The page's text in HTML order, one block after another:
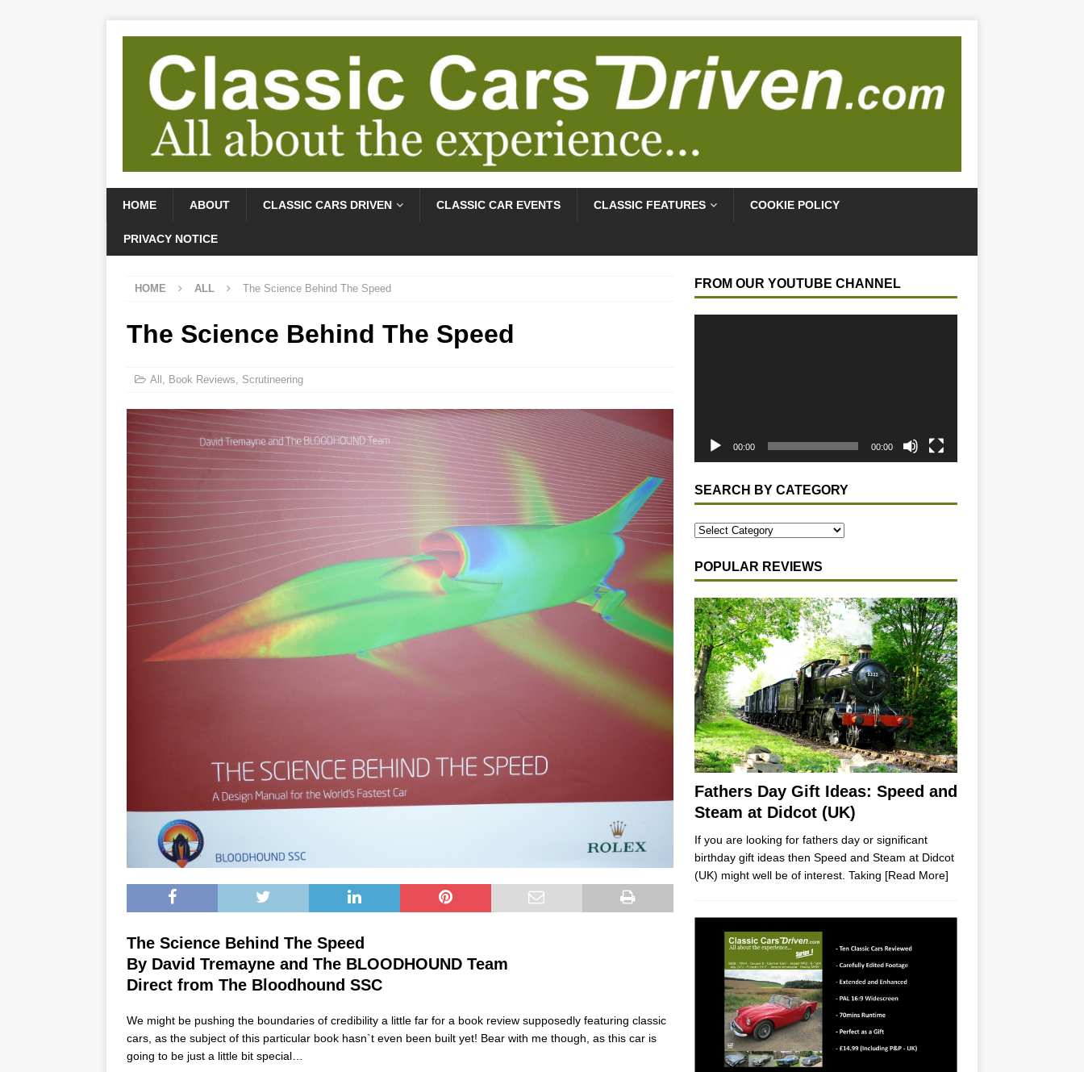
HOME ABOUT CLASSIC CARS DRIVEN CLASSIC CAR EVENTS CLASSIC FEATURES COOKIE POLICY
PRIVACY NOTICE
HOME ALL The Science Behind The Speed
The Science Behind The Speed
All , Book Reviews, Scrutineering
The Science Behind The Speed
By David Tremayne and The BLOODHOUND Team
Direct from The Bloodhound SSC
We might be pushing the boundaries of credibility a little far for a book review supposedly featuring classic
cars, as the subject of this particular book hasn`t even been built yet! Bear with me though, as this car is
going to be just a little bit special…
FROM OUR YOUTUBE CHANNEL
00:00 00:00
SEARCH BY CATEGORY
POPULAR REVIEWS
Fathers Day Gift Ideas: Speed and
Steam at Didcot (UK)
If you are looking for fathers day or significant
birthday gift ideas then Speed and Steam at Didcot
(UK) might well be of interest. Taking [Read More]